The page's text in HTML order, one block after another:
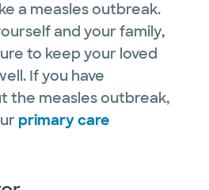
a measles outbreak.
and your family,
to keep your loved
If you have
the measles outbreak,
primary care